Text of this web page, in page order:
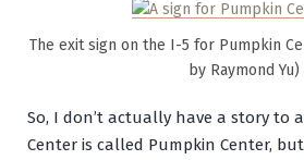
The exit sign on the I-5 for Pumpkin
by Raymond Yu)
So, I don’t actually have a story to
Center is called Pumpkin Center,